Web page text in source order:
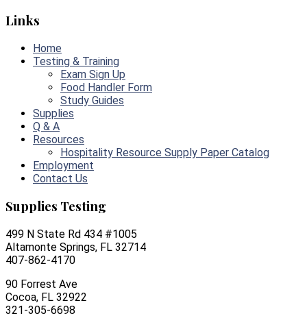
Links
Home
Testing & Training
Exam Sign Up
Food Handler Form
Study Guides
Supplies
Q & A
Resources
Hospitality Resource Supply Paper Catalog
Employment
Contact Us
Supplies Testing
499 N State Rd 434 #1005
Altamonte Springs, FL 32714
407-862-4170
90 Forrest Ave
Cocoa, FL 32922
321-305-6698